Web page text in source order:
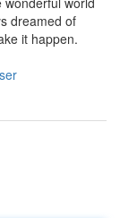
dreamed of
it happen.